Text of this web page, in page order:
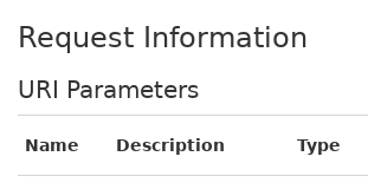
Request Information
URI Parameters
Name Description Type